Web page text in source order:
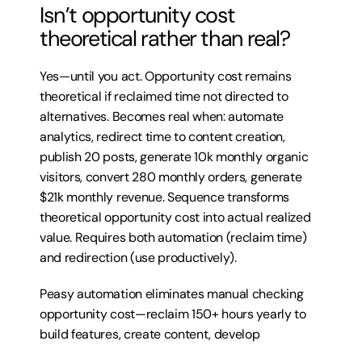
Isn’t opportunity cost
theoretical rather than real?
Yes—until you act. Opportunity cost remains
theoretical if reclaimed time not directed to
alternatives. Becomes real when: automate
analytics, redirect time to content creation,
publish 20 posts, generate 10k monthly organic
visitors, convert 280 monthly orders, generate
$21k monthly revenue. Sequence transforms
theoretical opportunity cost into actual realized
value. Requires both automation (reclaim time)
and redirection (use productively).
Peasy automation eliminates manual checking
opportunity cost—reclaim 150+ hours yearly to
build features, create content, develop